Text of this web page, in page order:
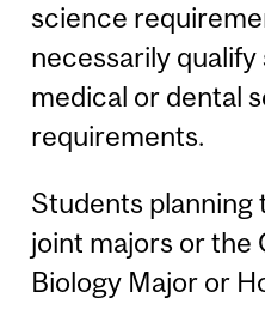
science
necessarily
medical or dental
requirements.
Students planning
joint majors or the
Biology Major or